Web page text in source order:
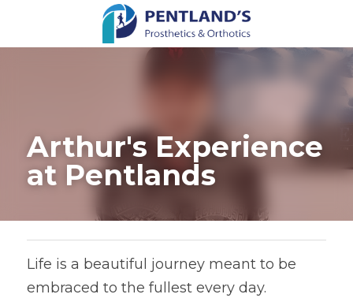
Arthur's Experience
at Pentlands
Life is a beautiful journey meant to be
embraced to the fullest every day.